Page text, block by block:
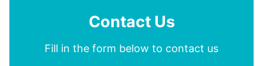
Contact Us
Fill in the form below to contact us